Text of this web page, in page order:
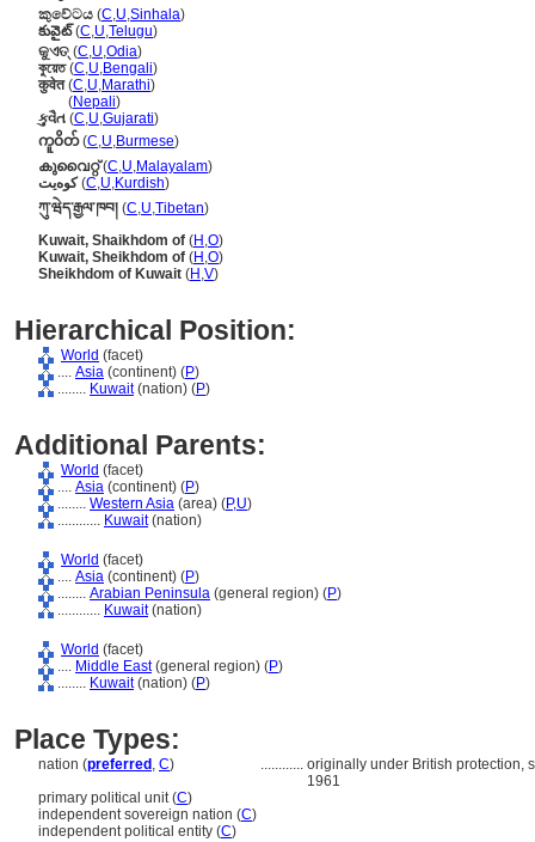
කුවේටය (C,U,Sinhala)
కువైట్(C,U,Telugu)
କୁଏତ୍ (C,U,Odia)
কুয়েত(C,U,Bengali)
कुवेत(C,U,Marathi)
(Nepali)
કુવૈત (C,U,Gujarati)
ကူဝိတ်(C,U,Burmese)
കുവൈറ്റ്(C,U,Malayalam)
کوەیت(C,U,Kurdish)
ཀུ་ཝེད་རྒྱལ་ཁབ། (C,U,Tibetan)
Kuwait, Shaikhdom of (H ,O)
Kuwait, Sheikhdom of (H ,O)
Sheikhdom of Kuwait (H ,V)
Hierarchical Position:
World (facet)
.... Asia (continent) (P)
........ Kuwait(nation) (P)
Additional Parents:
World (facet)
.... Asia (continent) (P)
........ Western Asia (area) (P,U)
............ Kuwait(nation)
World (facet)
.... Asia (continent) (P)
........ Arabian Peninsula (general region) (P)
............ Kuwait(nation)
World (facet)
.... Middle East(general region) (P)
........ Kuwait(nation) (P)
Place Types:
nation (preferred , C) ............ originally under British protection,
1961
primary political unit (C)
independent sovereign nation (C)
independent political entity (C)